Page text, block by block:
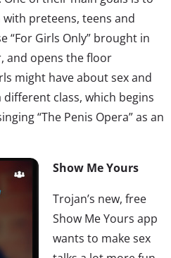
preteens, teens and
“For Girls Only” brought in
and opens the floor
might have about sex and
class, which begins
“The Penis Opera” as an
Show Me Yours
Trojan’s new, free
Show Me Yours app
wants to make sex